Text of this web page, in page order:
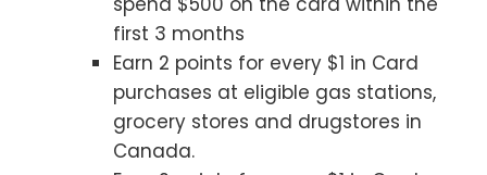
first 3 months
Earn 2 points for every $1 in Card
purchases at eligible gas stations,
grocery stores and drugstores in
Canada.